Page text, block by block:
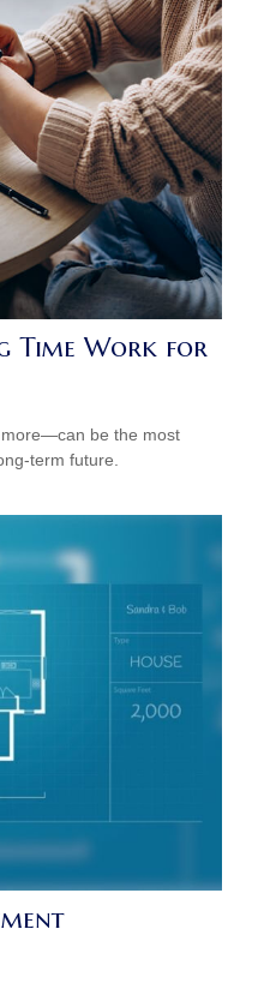
Time Work for
be the most
term future.